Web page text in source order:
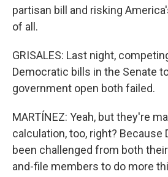
partisan bill and risking
of all.
GRISALES: Last night,
Democratic bills in the Senate
government open both failed.
MARTÍNEZ: Yeah, but they're
calculation, too, right? Because
been challenged from both
and-file members to do more